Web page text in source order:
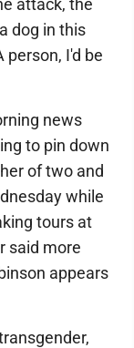
attack, the
dog in this
I'd be
news
to pin down
of two and
while
tours at
said more
appears